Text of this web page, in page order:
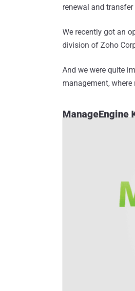
renewal and transfer
We recently got an
division of Zoho
And we were quite
management,
ManageEngine